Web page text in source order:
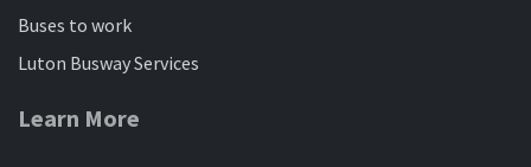
Buses to work
Luton Busway Services
Learn More